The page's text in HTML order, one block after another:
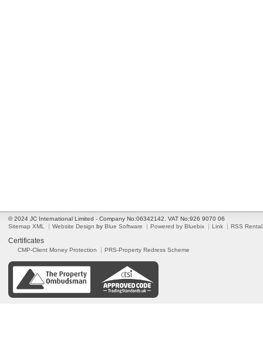
© 2024 JC International Limited - Company No:06342142. VAT No:926 9070 06
Sitemap XML
Website Design by Blue Software Powered by Bluebix Link RSS Rental
Certificates
CMP-Client Money Protection PRS-Property Redress Scheme